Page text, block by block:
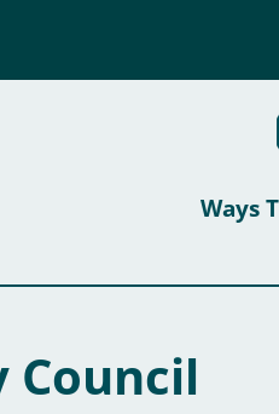
Ways
Council